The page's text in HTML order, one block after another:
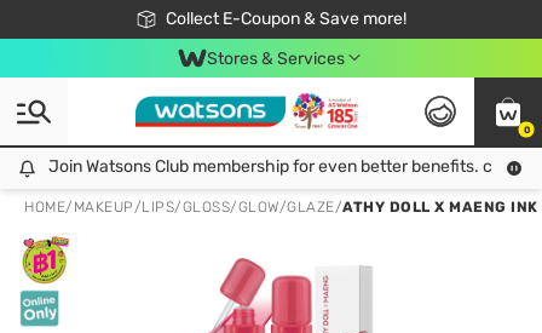
Collect E-Coupon & Save more!
🎉Extra 10% Off Your First Online Order!
📦Free Delivery when shop 499฿
Be Watsons member!
Stores & Services
0
Join Watsons Club membership for even better benefits. click!
Join Watsons Club membership for even better benefits. click!
HOME/ MAKEUP/LIPS/GLOSS/GLOW/GLAZE/ATHY DOLL X MAENG